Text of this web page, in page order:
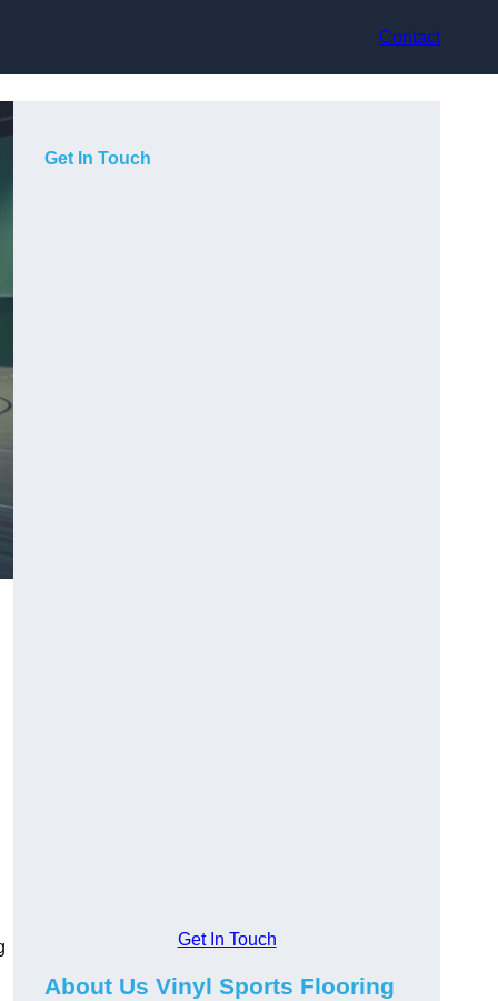
Contact
Get In Touch
Get In Touch
About Us Vinyl Sports Flooring